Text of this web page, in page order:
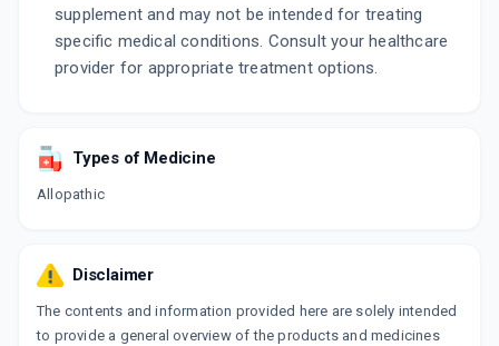
supplement and may not be intended for treating
specific medical conditions. Consult your healthcare
provider for appropriate treatment options.
Types of Medicine
Allopathic
Disclaimer
The contents and information provided here are solely intended
to provide a general overview of the products and medicines